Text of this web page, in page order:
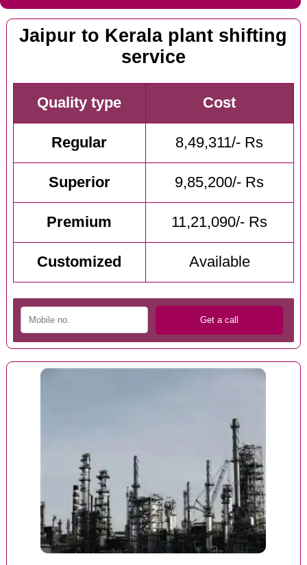
Jaipur to Kerala plant shifting
service
Quality type Cost
Regular 8,49,311/- Rs
Superior 9,85,200/- Rs
Premium 11,21,090/- Rs
Customized Available